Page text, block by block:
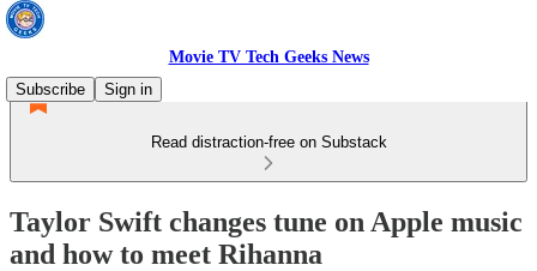
Movie TV Tech Geeks News
Subscribe
Sign in
Read distraction-free on Substack
Taylor Swift changes tune on Apple music
and how to meet Rihanna